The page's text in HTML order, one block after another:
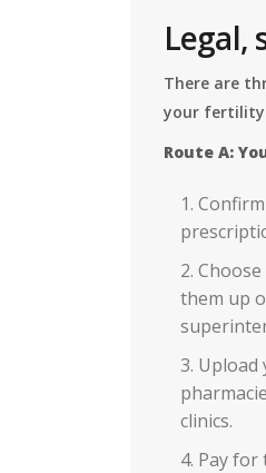
Legal,
There are
your fertility
Route A:
them up
Upload
clinics.
Pay for